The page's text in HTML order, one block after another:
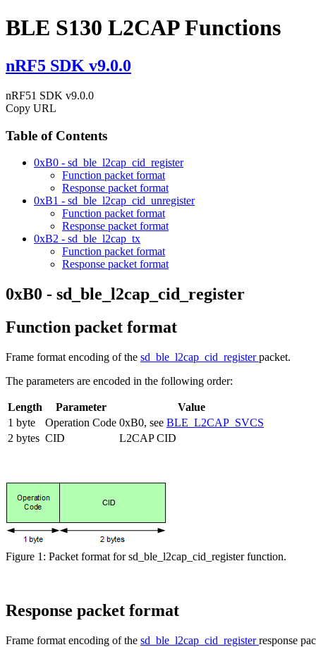
BLE S130 L2CAP Functions
nRF5 SDK v9.0.0
nRF51 SDK v9.0.0
Copy URL
Table of Contents
0xB0 - sd_ble_l2cap_cid_register
Function packet format
Response packet format
0xB1 - sd_ble_l2cap_cid_unregister
Function packet format
Response packet format
0xB2 - sd_ble_l2cap_tx
Function packet format
Response packet format
0xB0 - sd_ble_l2cap_cid_register
Function packet format
Frame format encoding of the sd_ble_l2cap_cid_registerpacket.
The parameters are encoded in the following order:
Length Parameter
Value
1 byte
Operation Code 0xB0, see BLE_L2CAP_SVCS
2 bytes CID L2CAP CID
Figure 1: Packet format for sd_ble_l2cap_cid_register function.
Response packet format
Frame format encoding of the sd_ble_l2cap_cid_registerresponse